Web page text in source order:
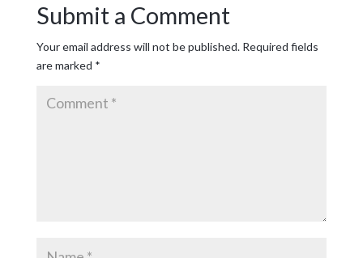
Submit a Comment
Your email address will not be published. Required fields
are marked *